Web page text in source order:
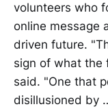
volunteers who
online message
driven future.
sign of what the
said. "One that
disillusioned by